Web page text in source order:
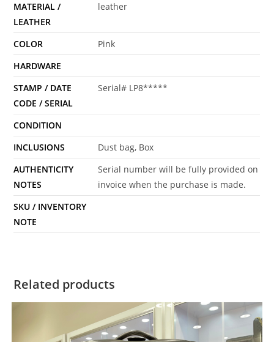
MATERIAL /
LEATHER
leather
COLOR
Pink
HARDWARE
STAMP / DATE
CODE / SERIAL
Serial# LP8*****
CONDITION
INCLUSIONS
Dust bag, Box
AUTHENTICITY
NOTES
Serial number will be fully provided on
invoice when the purchase is made.
SKU / INVENTORY
NOTE
Related products